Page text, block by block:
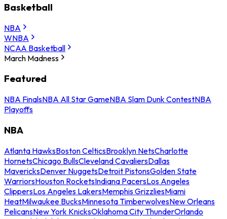
Basketball
NBA
WNBA
NCAA Basketball
March Madness
Featured
NBA FinalsNBA All Star GameNBA Slam Dunk ContestNBA
Playoffs
NBA
Atlanta HawksBoston CelticsBrooklyn NetsCharlotte
HornetsChicago BullsCleveland CavaliersDallas
MavericksDenver NuggetsDetroit PistonsGolden State
WarriorsHouston RocketsIndiana PacersLos Angeles
ClippersLos Angeles LakersMemphis GrizzliesMiami
HeatMilwaukee BucksMinnesota TimberwolvesNew Orleans
PelicansNew York KnicksOklahoma City ThunderOrlando